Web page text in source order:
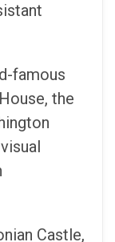
famous
the
Castle,